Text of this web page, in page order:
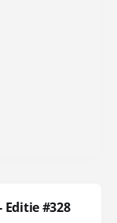
#328